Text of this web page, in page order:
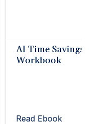
AI Time Savings
Workbook
Read Ebook